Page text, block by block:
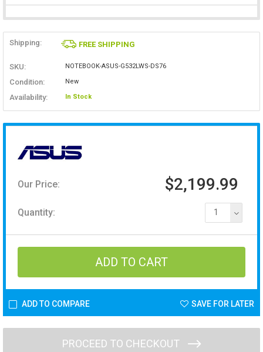
Shipping: FREE SHIPPING
SKU: NOTEBOOK-ASUS-G532LWS-DS76
Condition: New
Availability: In Stock
Our Price: $2,199.99
Quantity: 1
ADD TO COMPARE SAVE FOR LATER
PROCEED TO CHECKOUT